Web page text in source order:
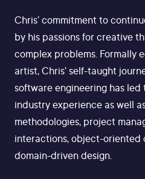
Chris' commitment to
by his passions for creative
complex problems. Formally
artist, Chris' self-taught
software engineering has led
industry experience as well
methodologies, project
interactions, object-oriented
domain-driven design.